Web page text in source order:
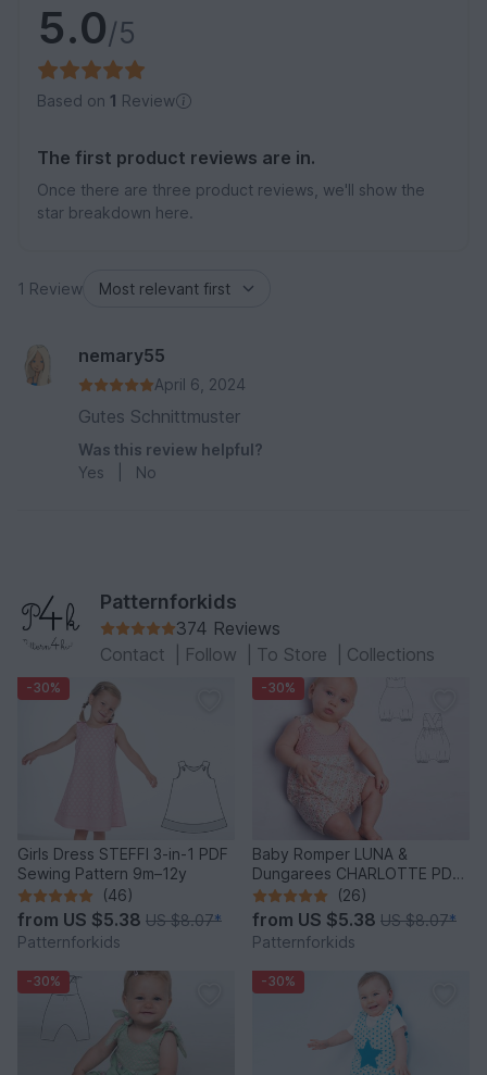
5.0/5
Based on 1 Review
The first product reviews are in.
Once there are three product reviews, we'll show the
star breakdown here.
1 Review
nemary55
April 6, 2024
Gutes Schnittmuster
Was this review helpful?
Yes
No
Patternforkids
374 Reviews
Contact
Follow To Store Collections
-30%
Girls Dress STEFFI 3-in-1 PDF
Sewing Pattern 9m–12y
(46)
from US $5.38 US $8.07*
Patternforkids
-30%
Baby Romper LUNA &
Dungarees CHARLOTTE PDF
Pattern 0-2y(26)
from US $5.38 US $8.07*
Patternforkids
-30% -30%